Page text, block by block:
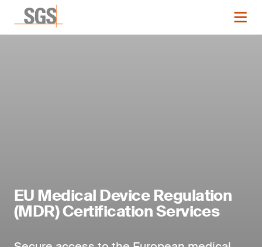
EU Medical Device Regulation
(MDR) Certification Services